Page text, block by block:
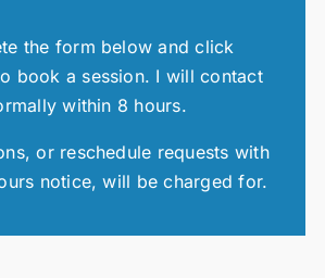
the form below and click
book a session. I will contact
within 8 hours.
or reschedule requests with
notice, will be charged for.